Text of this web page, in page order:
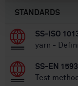
STANDARDS
SS-ISO
yarn -
SS-EN
Test